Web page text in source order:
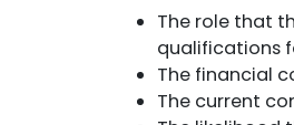
The role that
qualifications
The financial
The current